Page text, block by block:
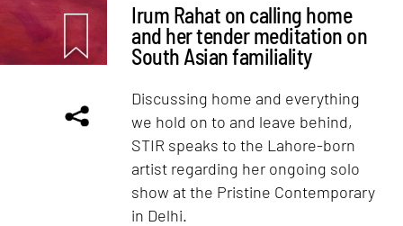
Irum Rahat on calling home
and her tender meditation on
South Asian familiality
Discussing home and everything
we hold on to and leave behind,
STIR speaks to the Lahore-born
artist regarding her ongoing solo
show at the Pristine Contemporary
in Delhi.